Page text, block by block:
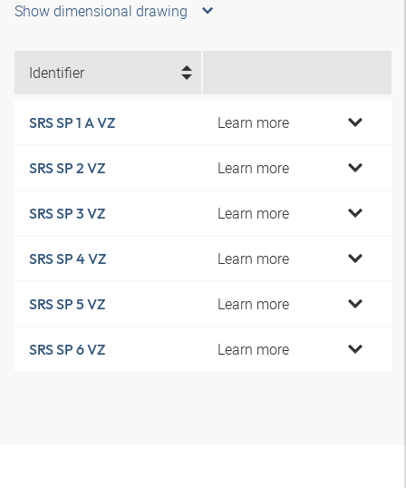
Show dimensional drawing
Identifier
SRS SP 1 A VZ Learn more
SRS SP 2 VZ Learn more
SRS SP 3 VZ Learn more
SRS SP 4 VZ Learn more
SRS SP 5 VZ Learn more
SRS SP 6 VZ Learn more